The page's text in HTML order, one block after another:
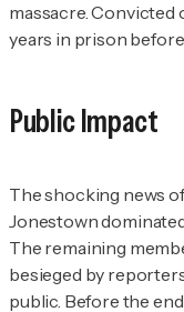
massacre. Convicted
years in prison
Public Impact
The shocking news
Jonestown
The remaining
besieged by
public. Before the